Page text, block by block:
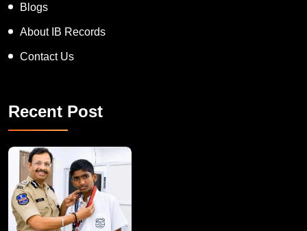
Blogs
About IB Records
Contact Us
Recent Post